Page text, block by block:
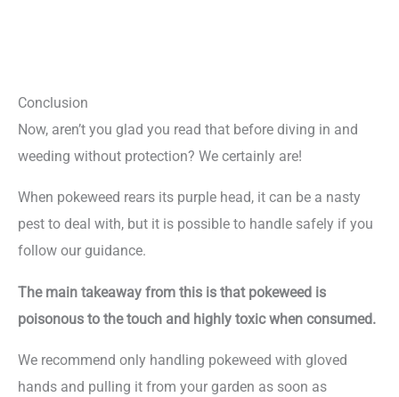
Conclusion
Now, aren’t you glad you read that before diving in and
weeding without protection? We certainly are!
When pokeweed rears its purple head, it can be a nasty
pest to deal with, but it is possible to handle safely if you
follow our guidance.
The main takeaway from this is that pokeweed is
poisonous to the touch and highly toxic when consumed.
We recommend only handling pokeweed with gloved
hands and pulling it from your garden as soon as